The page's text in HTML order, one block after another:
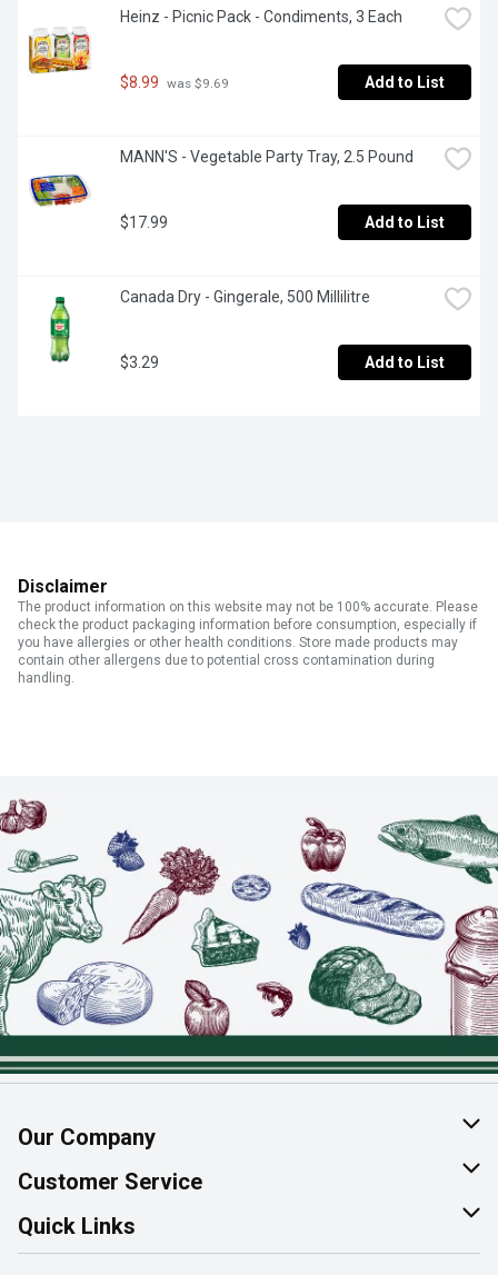
Heinz - Picnic Pack - Condiments, 3 Each
$8.99 was $9.69 Add to List
MANN'S - Vegetable Party Tray, 2.5 Pound
$17.99 Add to List
Canada Dry - Gingerale, 500 Millilitre
$3.29 Add to List
Disclaimer
The product information on this website may not be 100% accurate. Please
check the product packaging information before consumption, especially if
you have allergies or other health conditions. Store made products may
contain other allergens due to potential cross contamination during
handling.
Our Company
About Us
Join Our Team
Customer Service
Help & FAQ
Contact Us
Quick Links
Find a Store